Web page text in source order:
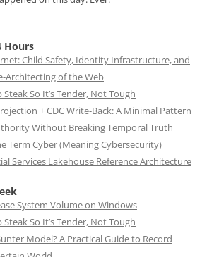
Hours
Child Safety, Identity Infrastructure, and
Architecting of the Web
So It’s Tender, Not Tough
+ CDC Write-Back: A Minimal Pattern
Without Breaking Temporal Truth
Term Cyber (Meaning Cybersecurity)
Services Lakehouse Reference Architecture
System Volume on Windows
So It’s Tender, Not Tough
Model? A Practical Guide to Record